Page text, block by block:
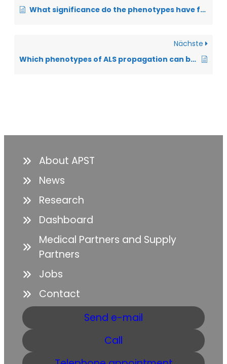
What significance do the phenotypes have for the prognosis of ALS?
Nächste
Which phenotypes of ALS propagation can be distinguished?
About APST
News
Research
Dashboard
Medical Partners and Supply
Partners
Jobs
Contact
Send e-mail
Call